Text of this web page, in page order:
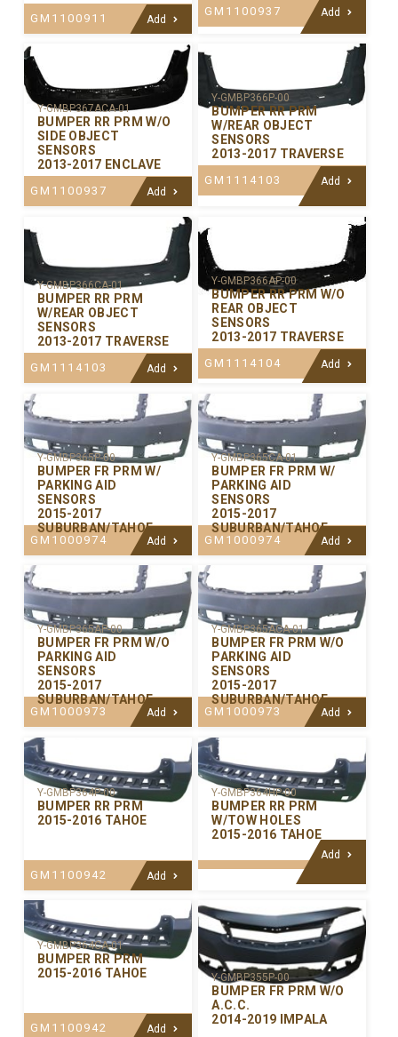
GM1100911 Add
GM1100937 Add
Y-GMBP367ACA-01
BUMPER RR PRM W/O
SIDE OBJECT
SENSORS
2013-2017 ENCLAVE
GM1100937 Add
Y-GMBP366P-00
BUMPER RR PRM
W/REAR OBJECT
SENSORS
2013-2017 TRAVERSE
GM1114103 Add
Y-GMBP366CA-01
BUMPER RR PRM
W/REAR OBJECT
SENSORS
2013-2017 TRAVERSE
GM1114103 Add
Y-GMBP366AP-00
BUMPER RR PRM W/O
REAR OBJECT
SENSORS
2013-2017 TRAVERSE
GM1114104 Add
Y-GMBP365P-00
BUMPER FR PRM W/
PARKING AID
SENSORS
2015-2017
SUBURBAN/TAHOE
GM1000974 Add
Y-GMBP365CA-01
BUMPER FR PRM W/
PARKING AID
SENSORS
2015-2017
SUBURBAN/TAHOE
GM1000974 Add
Y-GMBP365AP-00
BUMPER FR PRM W/O
PARKING AID
SENSORS
2015-2017
SUBURBAN/TAHOE
GM1000973 Add
Y-GMBP365ACA-01
BUMPER FR PRM W/O
PARKING AID
SENSORS
2015-2017
SUBURBAN/TAHOE
GM1000973 Add
Y-GMBP364P-00
BUMPER RR PRM
2015-2016 TAHOE
GM1100942 Add
Y-GMBP364HP-00
BUMPER RR PRM
W/TOW HOLES
2015-2016 TAHOE
Add
Y-GMBP364CA-01
BUMPER RR PRM
2015-2016 TAHOE
GM1100942 Add
Y-GMBP355P-00
BUMPER FR PRM W/O
A.C.C.
2014-2019 IMPALA